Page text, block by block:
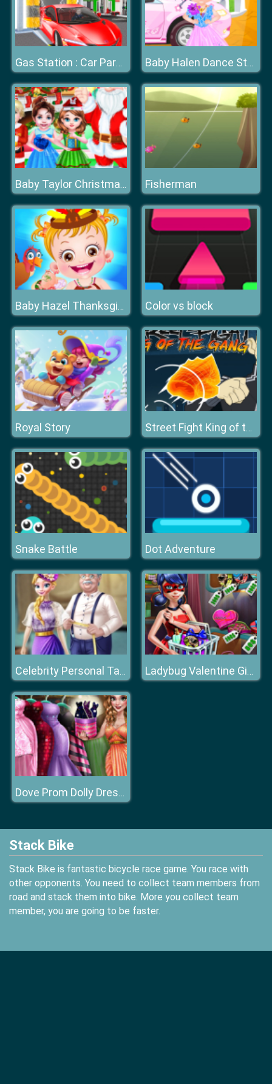
Gas Station : Car Parking Baby Halen Dance Style
Baby Taylor Christmas Day Fisherman
Baby Hazel Thanksgiving Fun Color vs block
Royal Story Street Fight King of the Gang
Snake Battle Dot Adventure
Celebrity Personal Tailor Ladybug Valentine Gifts
Dove Prom Dolly Dress Up H
Stack Bike
Stack Bike is fantastic bicycle race game. You race with
other opponents. You need to collect team members from
road and stack them into bike. More you collect team
member, you are going to be faster.